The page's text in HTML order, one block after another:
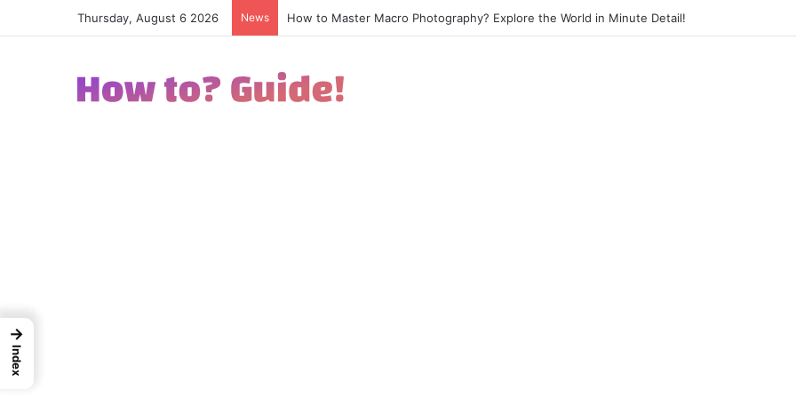
Thursday, August 6 2026 News How to Excel in Street Photography? Capture the Essence of Urban Life!
→
Index